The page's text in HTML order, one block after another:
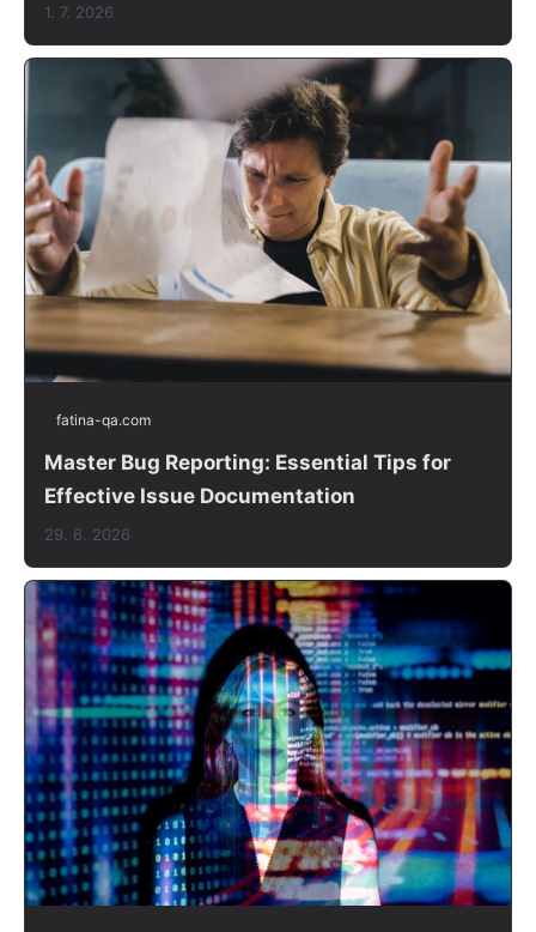
1. 7. 2026
fatina-qa.com
Master Bug Reporting: Essential Tips for
Effective Issue Documentation
29. 6. 2026